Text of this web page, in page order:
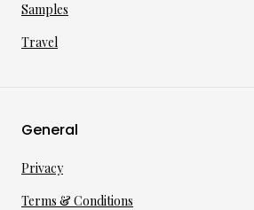
Samples
Travel
General
Privacy
Terms & Conditions